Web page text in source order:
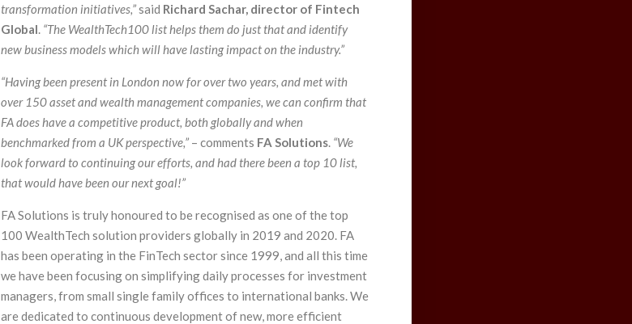
transformation initiatives,”said Richard Sachar, director of Fintech
Global. “The WealthTech100 list helps them do just that and identify
new business models which will have lasting impact on the industry.”
“Having been present in London now for over two years, and met with
over 150 asset and wealth management companies, we can confirm that
FA does have a competitive product, both globally and when
benchmarked from a UK perspective,” – comments FA Solutions. “We
look forward to continuing our efforts, and had there been a top 10 list,
that would have been our next goal!”
FA Solutions is truly honoured to be recognised as one of the top
100 WealthTech solution providers globally in 2019 and 2020. FA
has been operating in the FinTech sector since 1999, and all this time
we have been focusing on simplifying daily processes for investment
managers, from small single family offices to international banks. We
are dedicated to continuous development of new, more efficient